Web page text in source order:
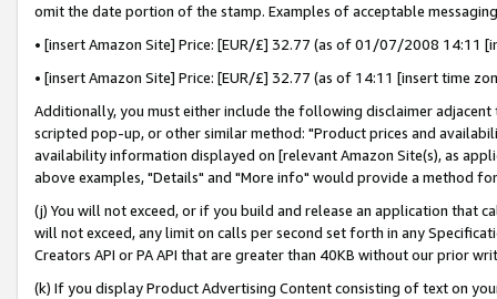
omit the date portion of the stamp. Examples of acceptable
• [insert Amazon Site] Price: [EUR/£] 32.77 (as of 01/07/2008 14:11
• [insert Amazon Site] Price: [EUR/£] 32.77 (as of 14:11 [insert time
Additionally, you must either include the following disclaimer
scripted pop-up, or other similar method: "Product prices and
availability information displayed on [relevant Amazon Site(s), as
above examples, "Details" and "More info" would provide a method
(j) You will not exceed, or if you build and release an application that
will not exceed, any limit on calls per second set forth in any
Creators API or PA API that are greater than 40KB without our prior
(k) If you display Product Advertising Content consisting of text on